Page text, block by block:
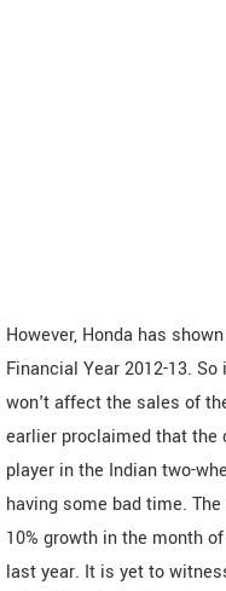
However, Honda has
Financial Year 2012-13.
won't affect the sales of
earlier proclaimed that the
player in the Indian two-
having some bad time.
10% growth in the month
last year. It is yet to